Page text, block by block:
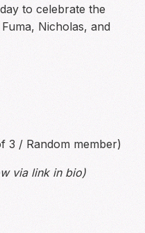
to celebrate the
Nicholas, and
3 / Random member)
via link in bio)